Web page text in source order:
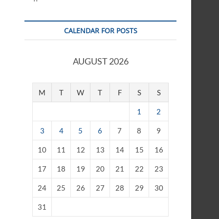
CALENDAR FOR POSTS
AUGUST 2026
M T W T F S S
1 2
3 4 5 6 7 8 9
10 11 12 13 14 15 16
17 18 19 20 21 22 23
24 25 26 27 28 29 30
31